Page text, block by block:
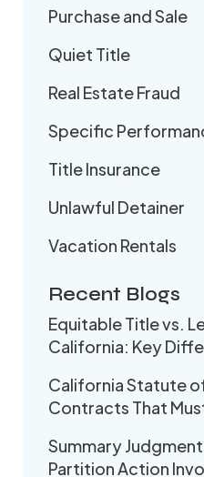
Purchase and Sale
Quiet Title
Real Estate Fraud
Specific
Title Insurance
Unlawful Detainer
Vacation Rentals
Recent Blogs
Equitable Title vs.
California: Key
California Statute
Contracts That
Summary Judgment
Partition Action